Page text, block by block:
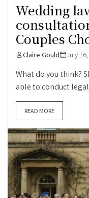
Wedding
Couples
Claire Gould July
What do you think?
able to conduct
READ MORE